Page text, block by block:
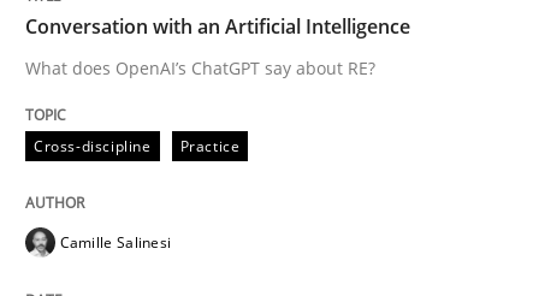
What does OpenAI’s ChatGPT say about RE?
Written byCamille Salinesi
17. May 2023 · 20 minutes read · 1 Comment
Conversation with an Artificial Intelligence
What does OpenAI’s ChatGPT say about RE?
Cross-discipline Practice
Camille Salinesi